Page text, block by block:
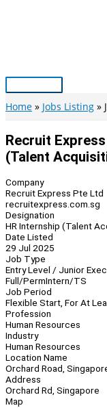
Main
Menu
Home Jobs Listing
Recruit
(Talent
Company
Recruit Express Pte Ltd
recruitexpress.com.sg
Designation
HR Internship (Talent
Date Listed
29 Jul 2025
Job Type
Entry Level / Junior
Full/PermIntern/TS
Job Period
Flexible Start, For At
Profession
Human Resources
Industry
Human Resources
Location Name
Orchard Road,
Address
Orchard Rd, Singapore
Map